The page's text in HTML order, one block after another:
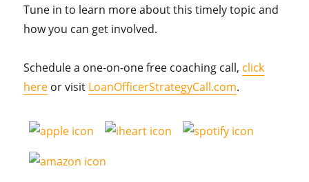
Tune in to learn more about this timely topic and
how you can get involved.
Schedule a one-on-one free coaching call, click
here or visit LoanOfficerStrategyCall.com.